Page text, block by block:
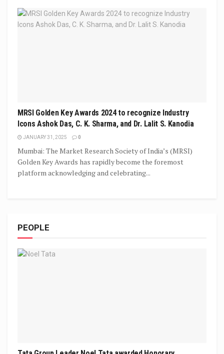
MRSI Golden Key Awards 2024 to recognize Industry
Icons Ashok Das, C. K. Sharma, and Dr. Lalit S. Kanodia
JANUARY 31, 2025 0
Mumbai: The Market Research Society of India’s (MRSI)
Golden Key Awards has rapidly become the foremost
platform acknowledging and celebrating...
PEOPLE